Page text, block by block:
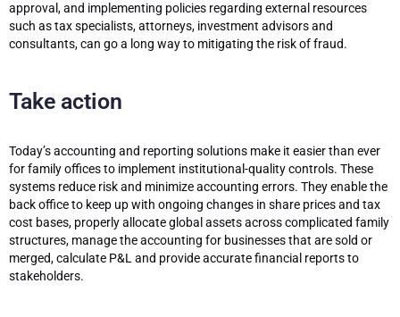
approval, and implementing policies regarding external resources
such as tax specialists, attorneys, investment advisors and
consultants, can go a long way to mitigating the risk of fraud.
Take action
Today’s accounting and reporting solutions make it easier than ever
for family offices to implement institutional-quality controls. These
systems reduce risk and minimize accounting errors. They enable the
back office to keep up with ongoing changes in share prices and tax
cost bases, properly allocate global assets across complicated family
structures, manage the accounting for businesses that are sold or
merged, calculate P&L and provide accurate financial reports to
stakeholders.